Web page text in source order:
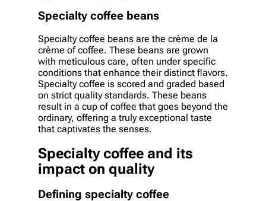
Specialty coffee beans
Specialty coffee beans are the crème de la
crème of coffee. These beans are grown
with meticulous care, often under specific
conditions that enhance their distinct flavors.
Specialty coffee is scored and graded based
on strict quality standards. These beans
result in a cup of coffee that goes beyond the
ordinary, offering a truly exceptional taste
that captivates the senses.
Specialty coffee and its
impact on quality
Defining specialty coffee